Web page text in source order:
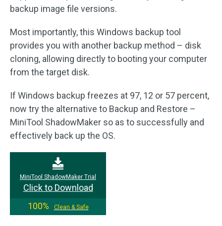
backup image file versions.
Most importantly, this Windows backup tool
provides you with another backup method – disk
cloning, allowing directly to booting your computer
from the target disk.
If Windows backup freezes at 97, 12 or 57 percent,
now try the alternative to Backup and Restore –
MiniTool ShadowMaker so as to successfully and
effectively back up the OS.
MiniTool ShadowMaker Trial
Click to Download
100%
Clean & Safe